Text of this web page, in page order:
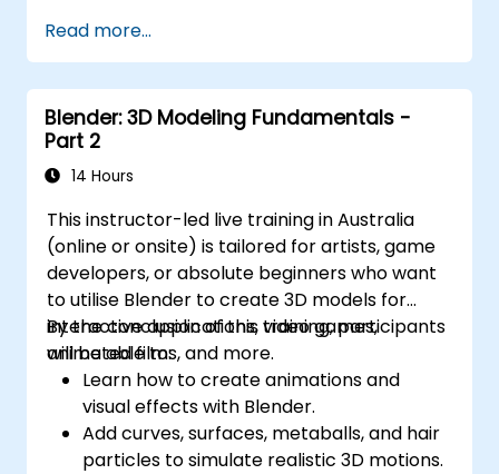
Read more...
Blender: 3D Modeling Fundamentals -
Part 2
14 Hours
This instructor-led live training in Australia
(online or onsite) is tailored for artists, game
developers, or absolute beginners who want
to utilise Blender to create 3D models for
interactive applications, video games,
animated films, and more.
By the conclusion of this training, participants
will be able to:
Learn how to create animations and
visual effects with Blender.
Add curves, surfaces, metaballs, and hair
particles to simulate realistic 3D motions.